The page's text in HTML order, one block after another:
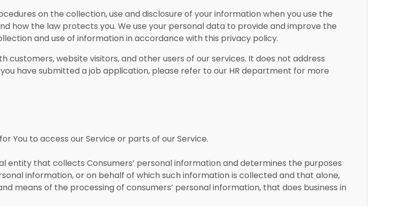
on the collection, use and disclosure of your information when you use the
how the law protects you. We use your personal data to provide and improve the
and use of information in accordance with this privacy policy.
customers, website visitors, and other users of our services. It does not address
have submitted a job application, please refer to our HR department for more
You to access our Service or parts of our Service.
entity that collects Consumers’ personal information and determines the purposes
information, or on behalf of which such information is collected and that alone,
means of the processing of consumers’ personal information, that does business in